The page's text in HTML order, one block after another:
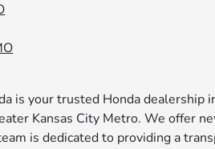
is your trusted Honda dealership
Kansas City Metro. We offer
is dedicated to providing a